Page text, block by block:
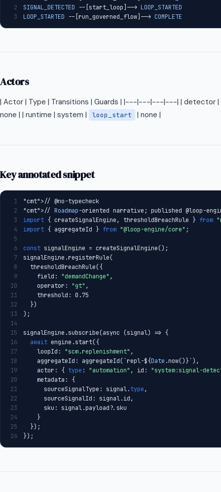
2
SIGNAL_DETECTED --[start_loop]--> LOOP_STARTED
3
LOOP_STARTED --[run_governed_flow]--> COMPLETE
Actors
| Actor | Type | Transitions | Guards | |---|---|---|---| | detector
none | | runtime | system |
loop_start | none |
Key annotated snippet
1 "cmt">// @no-typecheck
2
"cmt">// Roadmap-oriented narrative; published @loop-
3
import { createSignalEngine, thresholdBreachRule } from
4
import { aggregateId } from "@loop-engine/core" ;
5
6
const signalEngine = createSignalEngine();
7
signalEngine.registerRule(
8
  thresholdBreachRule({
9
    field:
"demandChange" ,
10
    operator:
"gt" ,
11
    threshold: 0.75
12
  })
13
);
14
15
signalEngine.subscribe(async (signal) => {
16
await engine.start({
17
    loopId:
"scm.replenishment" ,
18
    aggregateId: aggregateId(`repl-${
Date .now()}`),
19
    actor: {
type : "automation" , id: "system:signal-
20
    metadata: {
21
      sourceSignalType: signal.
type,
22
      sourceSignalId: signal.id,
23
      sku: signal.payload?.sku
24
    }
25
  });
26
});